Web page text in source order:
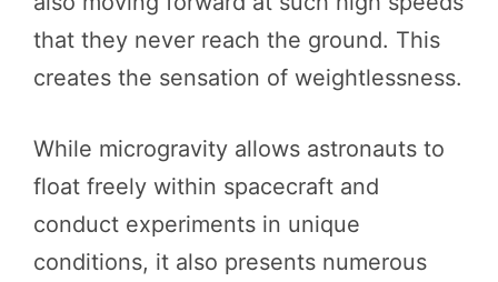
that they never reach the ground. This
creates the sensation of weightlessness.
While microgravity allows astronauts to
float freely within spacecraft and
conduct experiments in unique
conditions, it also presents numerous